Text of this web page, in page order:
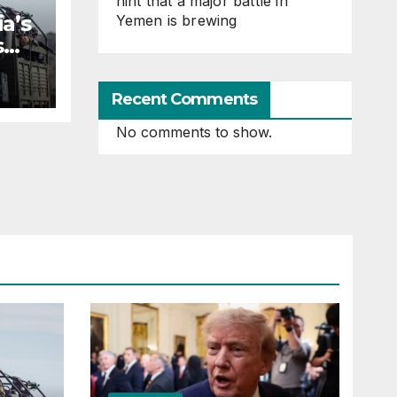
Yemen is brewing
Recent Comments
No comments to show.